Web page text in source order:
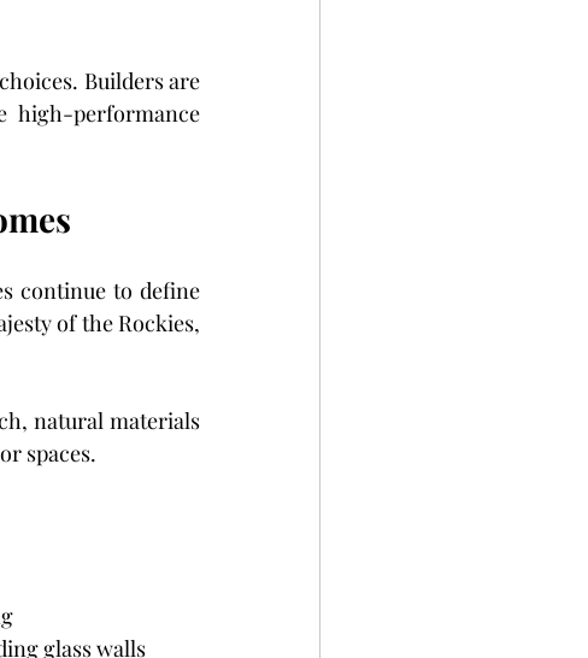
Builders are
high-performance
continue to define
of the Rockies,
natural materials
spaces.
glass walls